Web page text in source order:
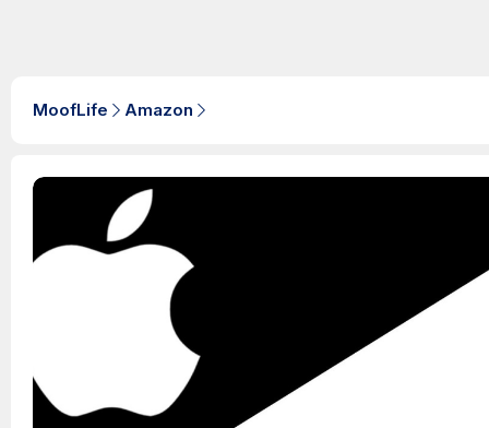
MoofLife Amazon